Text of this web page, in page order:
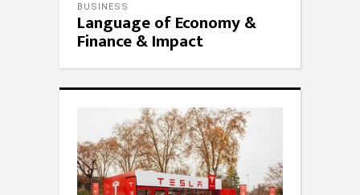
BUSINESS
Language of Economy &
Finance & Impact